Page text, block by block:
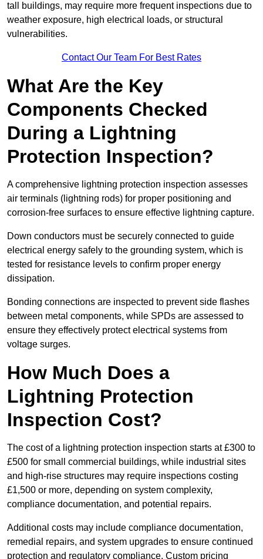
tall buildings, may require more frequent inspections due to
weather exposure, high electrical loads, or structural
vulnerabilities.
Contact Our Team For Best Rates
What Are the Key
Components Checked
During a Lightning
Protection Inspection?
A comprehensive lightning protection inspection assesses
air terminals (lightning rods) for proper positioning and
corrosion-free surfaces to ensure effective lightning capture.
Down conductors must be securely connected to guide
electrical energy safely to the grounding system, which is
tested for resistance levels to confirm proper energy
dissipation.
Bonding connections are inspected to prevent side flashes
between metal components, while SPDs are assessed to
ensure they effectively protect electrical systems from
voltage surges.
How Much Does a
Lightning Protection
Inspection Cost?
The cost of a lightning protection inspection starts at £300 to
£500 for small commercial buildings, while industrial sites
and high-rise structures may require inspections costing
£1,500 or more, depending on system complexity,
compliance documentation, and potential repairs.
Additional costs may include compliance documentation,
remedial repairs, and system upgrades to ensure continued
protection and regulatory compliance. Custom pricing